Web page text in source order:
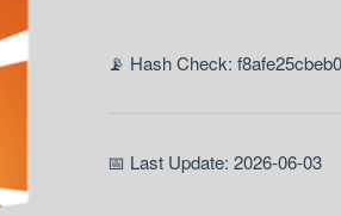
📡 Hash Check:
📅 Last Update: 2026-06-03